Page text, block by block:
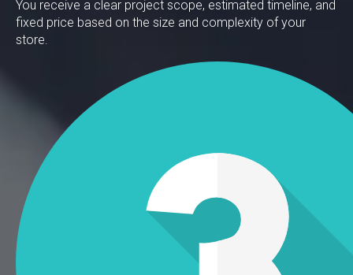
You receive a clear project scope, estimated timeline, and
fixed price based on the size and complexity of your
store.